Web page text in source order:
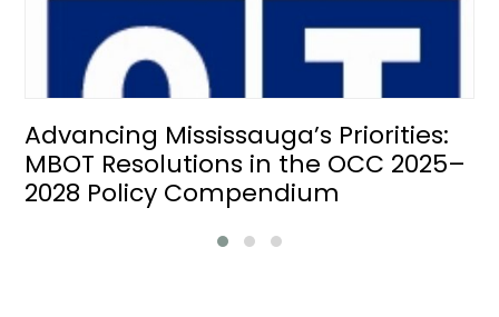
Advancing Mississauga’s Priorities:
MBOT Resolutions in the OCC 2025–
2028 Policy Compendium